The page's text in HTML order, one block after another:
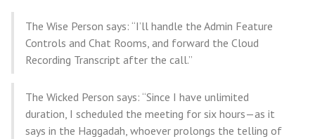
The Wise Person says: “I’ll handle the Admin Feature
Controls and Chat Rooms, and forward the Cloud
Recording Transcript after the call.”
The Wicked Person says: “Since I have unlimited
duration, I scheduled the meeting for six hours—as it
says in the Haggadah, whoever prolongs the telling of